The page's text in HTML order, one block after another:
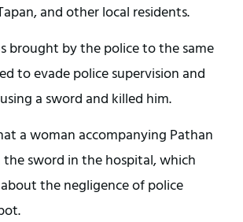
and other local residents.
brought by the police to the same
to evade police supervision and
a sword and killed him.
a woman accompanying Pathan
sword in the hospital, which
the negligence of police